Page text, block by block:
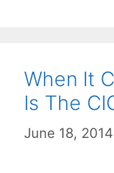
When It
Is The
June 18, 2014